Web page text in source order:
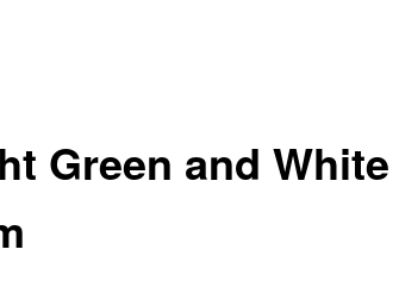
Green and